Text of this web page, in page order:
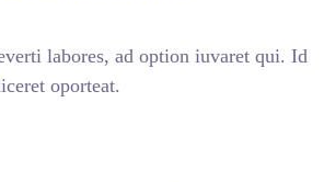
labores, ad option iuvaret qui. Id
oporteat.